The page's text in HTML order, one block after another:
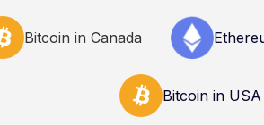
Bitcoin in Canada
Bitcoin in USA